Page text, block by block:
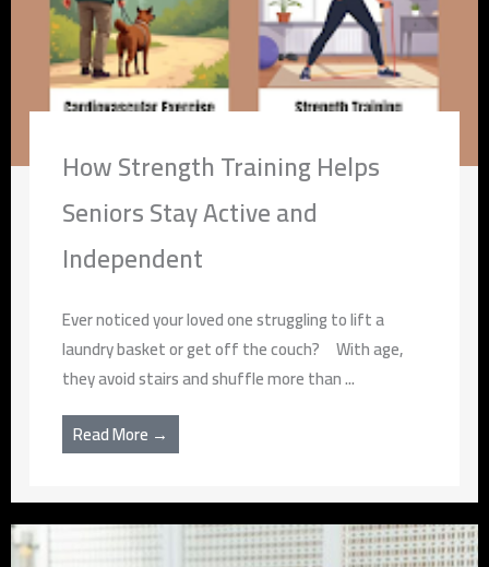
How Strength Training Helps
Seniors Stay Active and
Independent
Ever noticed your loved one struggling to lift a
laundry basket or get off the couch? With age,
they avoid stairs and shuffle more than ...
Read More →